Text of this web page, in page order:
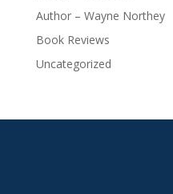
Author – Wayne Northey
Book Reviews
Uncategorized